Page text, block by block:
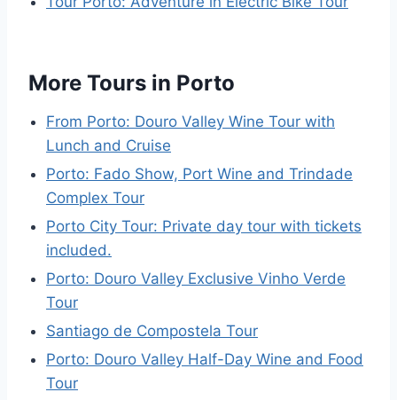
More Tours in Porto
From Porto: Douro Valley Wine Tour with
Lunch and Cruise
Porto: Fado Show, Port Wine and Trindade
Complex Tour
Porto City Tour: Private day tour with tickets
included.
Porto: Douro Valley Exclusive Vinho Verde
Tour
Santiago de Compostela Tour
Porto: Douro Valley Half-Day Wine and Food
Tour